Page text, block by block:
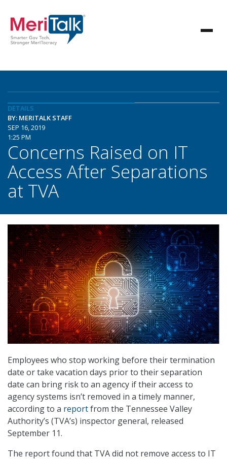
DETAILS
BY: MERITALK STAFF
SEP 16, 2019
1:25 PM
Concerns Raised on IT
Access After Separations
at TVA
Employees who stop working before their termination
date or take vacation days prior to their separation
date can bring risk to an agency if their access to
agency systems isn’t removed in a timely manner,
according to a reportfrom the Tennessee Valley
Authority’s (TVA’s) inspector general, released
September 11.
The report found that TVA did not remove access to IT